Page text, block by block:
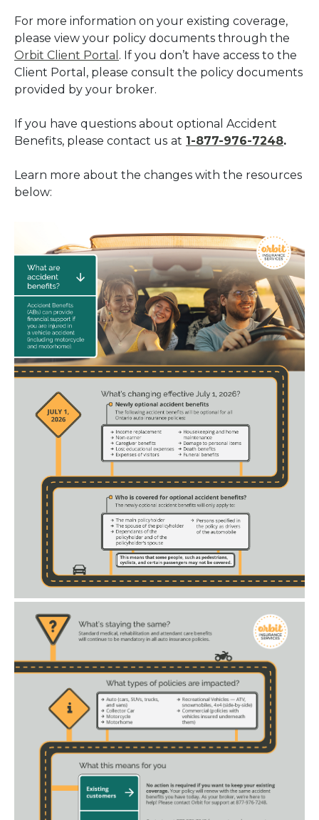
For more information on your existing coverage,
please view your policy documents through the
Orbit Client Portal . If you don’t have access to the
Client Portal, please consult the policy documents
provided by your broker.
If you have questions about optional Accident
Benefits, please contact us at 1-877-976-7248.
Learn more about the changes with the resources
below: